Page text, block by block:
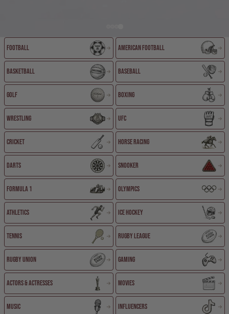
EXPLORE COLLECTIONS
Football American Football
Basketball Baseball
Golf Boxing
Wrestling UFC
Cricket Horse Racing
Darts Snooker
Formula 1 Olympics
Athletics Ice Hockey
Tennis Rugby League
Rugby Union Gaming
Actors & Actresses Movies
Music Influencers